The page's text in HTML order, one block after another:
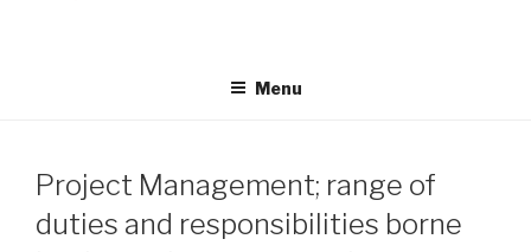
Menu
Project Management; range of
duties and responsibilities borne